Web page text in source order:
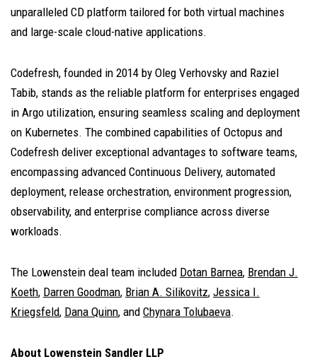
unparalleled CD platform tailored for both virtual machines
and large-scale cloud-native applications.
Codefresh, founded in 2014 by Oleg Verhovsky and Raziel
Tabib, stands as the reliable platform for enterprises engaged
in Argo utilization, ensuring seamless scaling and deployment
on Kubernetes. The combined capabilities of Octopus and
Codefresh deliver exceptional advantages to software teams,
encompassing advanced Continuous Delivery, automated
deployment, release orchestration, environment progression,
observability, and enterprise compliance across diverse
workloads.
The Lowenstein deal team included Dotan Barnea, Brendan J.
Koeth, Darren Goodman, Brian A. Silikovitz, Jessica I.
Kriegsfeld, Dana Quinn, and Chynara Tolubaeva.
About Lowenstein Sandler LLP